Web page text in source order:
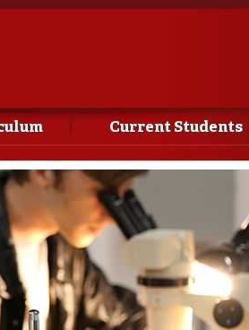
Current Students